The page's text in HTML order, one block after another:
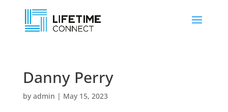
Danny Perry
by admin | May 15, 2023